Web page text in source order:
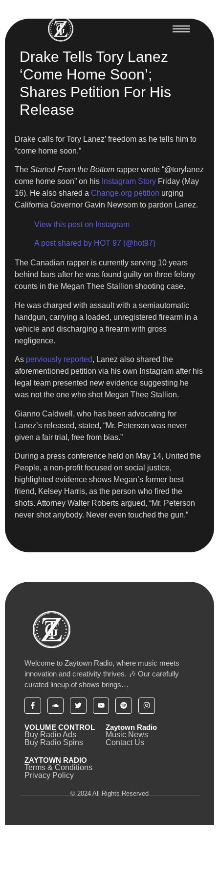
Drake Tells Tory Lanez
‘Come Home Soon’;
Shares Petition For His
Release
Drake calls for Tory Lanez’ freedom as he tells him to
“come home soon.”
The Started From the Bottom rapper wrote “@torylanez
come home soon” on his Instagram Story Friday (May
16). He also shared a Change.org petition urging
California Governor Gavin Newsom to pardon Lanez.
View this post on Instagram
A post shared by HOT 97 (@hot97)
The Canadian rapper is currently serving 10 years
behind bars after he was found guilty on three felony
counts in the Megan Thee Stallion shooting case.
He was charged with assault with a semiautomatic
handgun, carrying a loaded, unregistered firearm in a
vehicle and discharging a firearm with gross
negligence.
As perviously reported, Lanez also shared the
aforementioned petition via his own Instagram after his
legal team presented new evidence suggesting he
was not the one who shot Megan Thee Stallion.
Gianno Caldwell, who has been advocating for
Lanez’s released, stated, “Mr. Peterson was never
given a fair trial, free from bias.”
During a press conference held on May 14, United the
People, a non-profit focused on social justice,
highlighted evidence shows Megan’s former best
friend, Kelsey Harris, as the person who fired the
shots. Attorney Walter Roberts argued, “Mr. Peterson
never shot anybody. Never even touched the gun.”
Welcome to Zaytown Radio, where music meets
innovation and creativity thrives. 🎶 Our carefully
curated lineup of shows brings…
VOLUME CONTROL
Buy Radio Ads
Buy Radio Spins
Zaytown Radio
Music News
Contact Us
ZAYTOWN RADIO
Terms & Conditions
Privacy Policy
© 2024 All Rights Reserved